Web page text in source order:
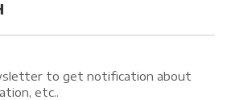
to get notification about
etc..